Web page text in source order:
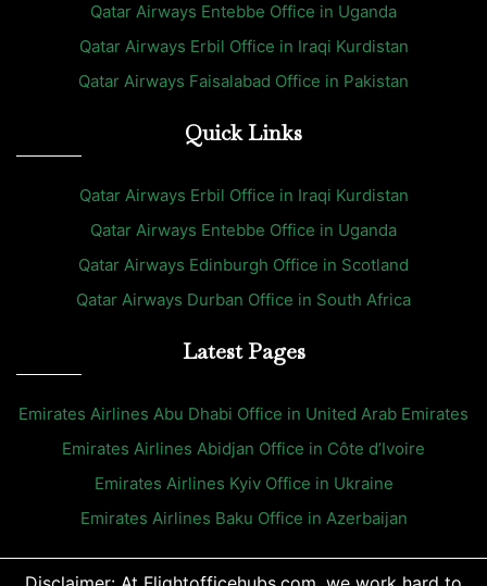
Qatar Airways Entebbe Office in Uganda
Qatar Airways Erbil Office in Iraqi Kurdistan
Qatar Airways Faisalabad Office in Pakistan
Quick Links
Qatar Airways Erbil Office in Iraqi Kurdistan
Qatar Airways Entebbe Office in Uganda
Qatar Airways Edinburgh Office in Scotland
Qatar Airways Durban Office in South Africa
Latest Pages
Emirates Airlines Abu Dhabi Office in United Arab Emirates
Emirates Airlines Abidjan Office in Côte d’Ivoire
Emirates Airlines Kyiv Office in Ukraine
Emirates Airlines Baku Office in Azerbaijan